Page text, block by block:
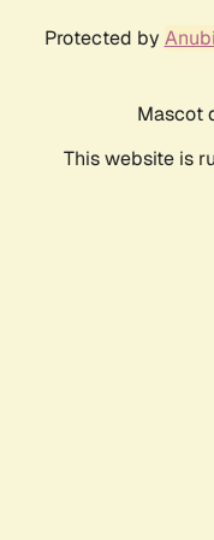
Protected by
Mascot
This website is